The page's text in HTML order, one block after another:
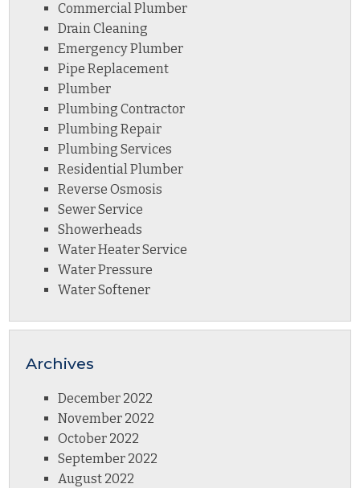
Commercial Plumber
Drain Cleaning
Emergency Plumber
Pipe Replacement
Plumber
Plumbing Contractor
Plumbing Repair
Plumbing Services
Residential Plumber
Reverse Osmosis
Sewer Service
Showerheads
Water Heater Service
Water Pressure
Water Softener
Archives
December 2022
November 2022
October 2022
September 2022
August 2022